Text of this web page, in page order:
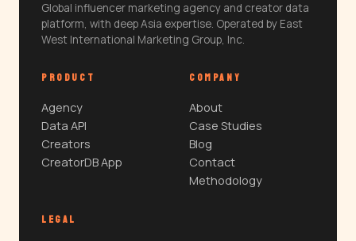
Global influencer marketing agency and creator data
platform, with deep Asia expertise. Operated by East
West International Marketing Group, Inc.
PRODUCT
Agency
Data API
Creators
CreatorDB App
COMPANY
About
Case Studies
Blog
Contact
Methodology
LEGAL